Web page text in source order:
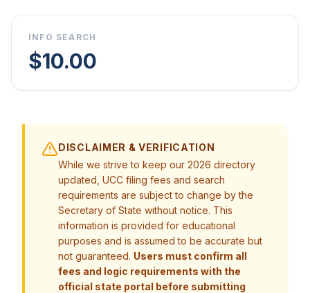
INFO SEARCH
$10.00
DISCLAIMER & VERIFICATION
While we strive to keep our 2026 directory
updated, UCC filing fees and search
requirements are subject to change by the
Secretary of State without notice. This
information is provided for educational
purposes and is assumed to be accurate but
not guaranteed. Users must confirm all
fees and logic requirements with the
official state portal before submitting